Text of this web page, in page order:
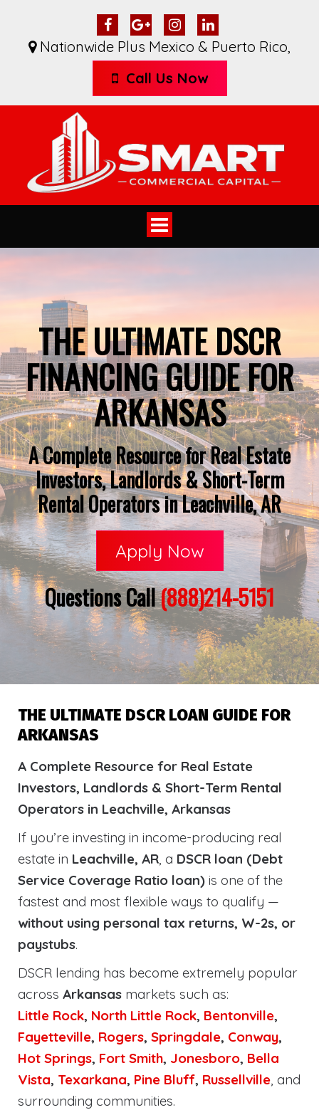
Nationwide Plus Mexico & Puerto Rico,
Call Us Now
Toggle
navigation
THE ULTIMATE DSCR
FINANCING GUIDE FOR
ARKANSAS
A Complete Resource for Real Estate
Investors, Landlords & Short-Term
Rental Operators in Leachville, AR
Apply Now
Questions Call(888)214-5151
THE ULTIMATE DSCR LOAN GUIDE FOR
ARKANSAS
A Complete Resource for Real Estate
Investors, Landlords & Short-Term Rental
Operators in Leachville, Arkansas
If you’re investing in income-producing real
estate in Leachville, AR, a DSCR loan (Debt
Service Coverage Ratio loan) is one of the
fastest and most flexible ways to qualify —
without using personal tax returns, W-2s, or
paystubs.
DSCR lending has become extremely popular
across Arkansas markets such as:
Little Rock, North Little Rock, Bentonville,
Fayetteville, Rogers, Springdale, Conway,
Hot Springs, Fort Smith, Jonesboro, Bella
Vista, Texarkana, Pine Bluff, Russellville, and
surrounding communities.